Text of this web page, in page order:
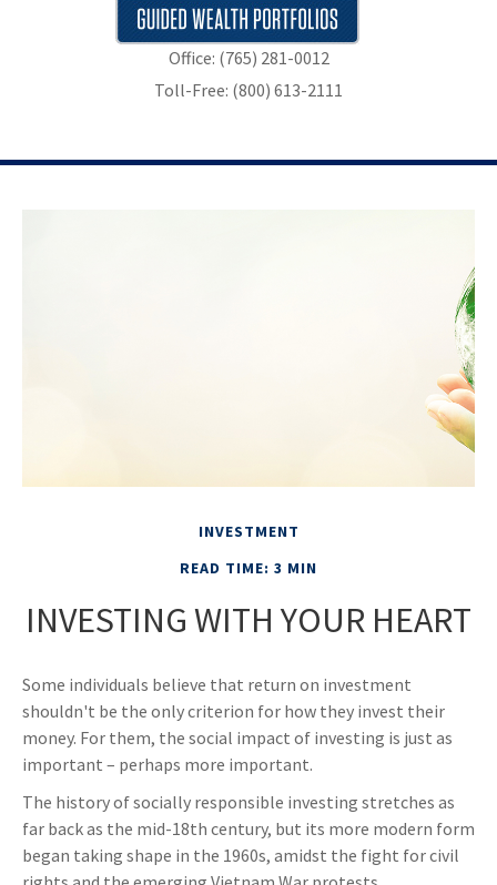
Office: (765) 281-0012
Toll-Free: (800) 613-2111
INVESTMENT
READ TIME: 3 MIN
INVESTING WITH YOUR HEART
Some individuals believe that return on investment
shouldn't be the only criterion for how they invest their
money. For them, the social impact of investing is just as
important – perhaps more important.
The history of socially responsible investing stretches as
far back as the mid-18th century, but its more modern form
began taking shape in the 1960s, amidst the fight for civil